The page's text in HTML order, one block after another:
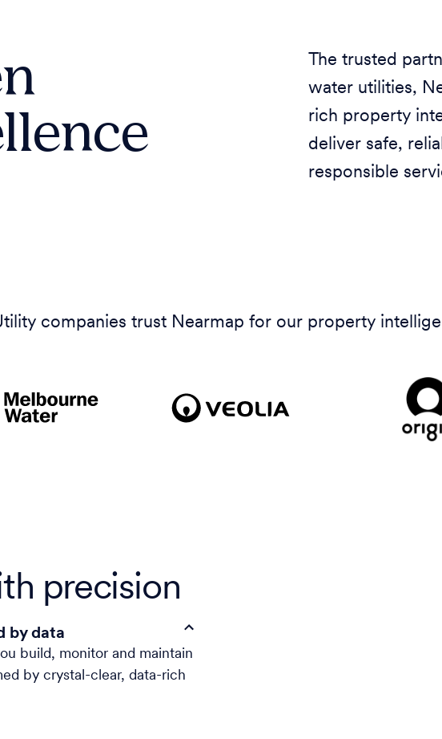
The trusted
water utilities,
rich property
deliver safe,
responsible
companies trust Nearmap for our property
precision
by data
build, monitor and maintain
by crystal-clear, data-rich